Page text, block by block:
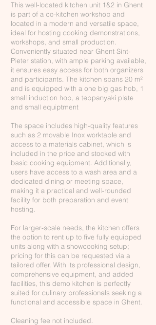
This well-located kitchen unit 1&2 in Ghent
is part of a co-kitchen workshop and
located in a modern and versatile space,
ideal for hosting cooking demonstrations,
workshops, and small production.
Conveniently situated near Ghent Sint-
Pieter station, with ample parking available,
it ensures easy access for both organizers
and participants. The kitchen spans 20 m²
and is equipped with a one big gas hob, 1
small induction hob, a teppanyaki plate
and small equiptment
The space includes high-quality features
such as 2 movable Inox worktable and
access to a materials cabinet, which is
included in the price and stocked with
basic cooking equipment. Additionally,
users have access to a wash area and a
dedicated dining or meeting space,
making it a practical and well-rounded
facility for both preparation and event
hosting.
For larger-scale needs, the kitchen offers
the option to rent up to five fully equipped
units along with a showcooking setup;
pricing for this can be requested via a
tailored offer. With its professional design,
comprehensive equipment, and added
facilities, this demo kitchen is perfectly
suited for culinary professionals seeking a
functional and accessible space in Ghent.
Cleaning fee not included.